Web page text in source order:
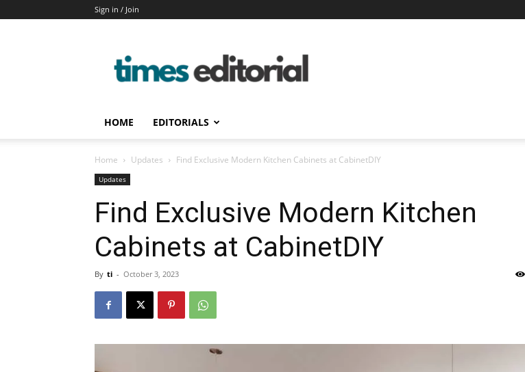
Sign in / Join
HOME EDITORIALS
Home Updates Find Exclusive Modern Kitchen Cabinets at CabinetDIY
Updates
Find Exclusive Modern Kitchen
Cabinets at CabinetDIY
By ti - October 3, 2023